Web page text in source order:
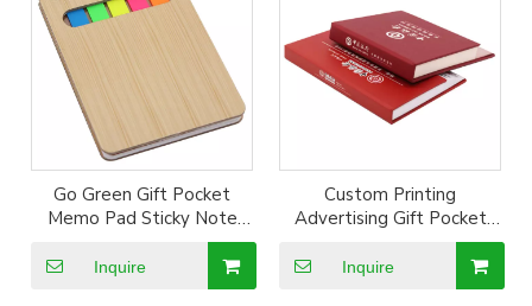
Go Green Gift Pocket
Memo Pad Sticky Note
Inquire
Custom Printing
Advertising Gift Pocket
Inquire